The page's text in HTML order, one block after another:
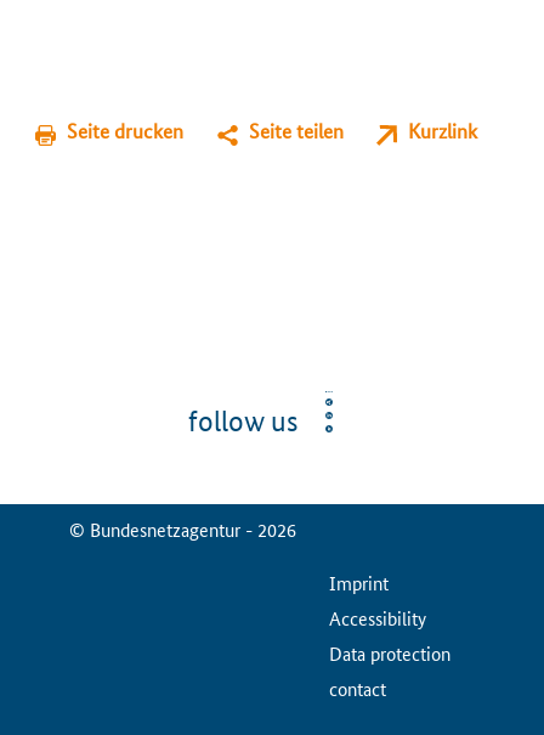
Seite drucken Seite teilen Kurzlink
follow us
© Bundesnetzagentur - 2026
ServiceMenuImprint
Accessibility
Data protection
contact